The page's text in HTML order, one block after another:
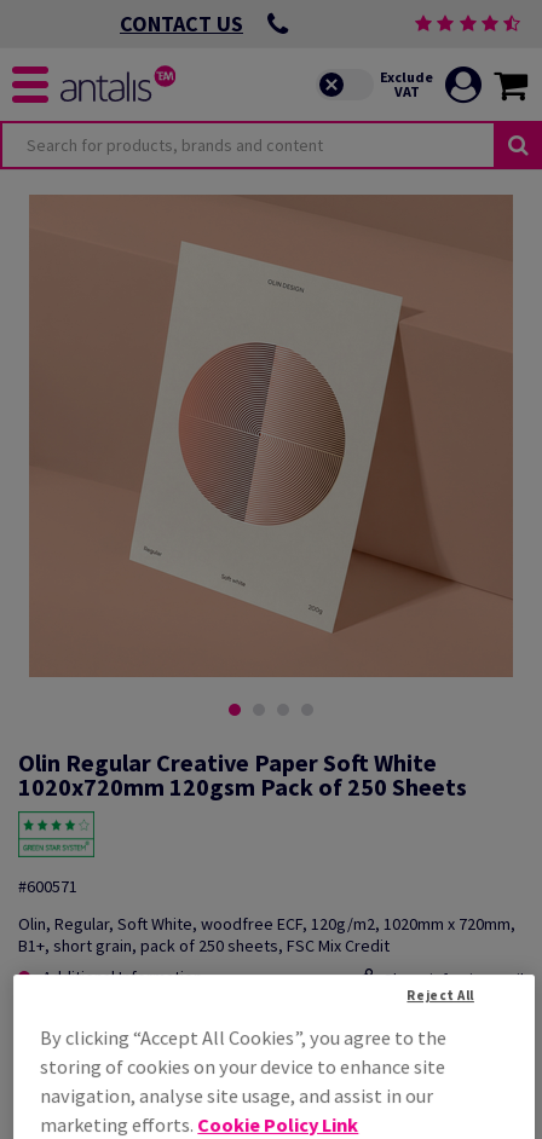
CONTACT US
Olin Regular Creative Paper Soft White
1020x720mm 120gsm Pack of 250 Sheets
#600571
Olin, Regular, Soft White, woodfree ECF, 120g/m2, 1020mm x 720mm,
B1+, short grain, pack of 250 sheets, FSC Mix Credit
Additional Information
Share info via email
Price Ex. VAT
£ 977.19
Per 1,000 Sheet(s)
(88.1 kg )
By clicking “Accept All Cookies”, you agree to the
storing of cookies on your device to enhance site
navigation, analyse site usage, and assist in our
marketing efforts. Cookie Policy Link
Reject All